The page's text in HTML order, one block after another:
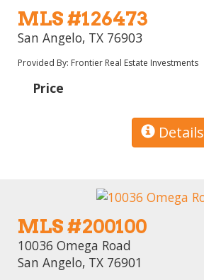
MLS #126473
San Angelo, TX 76903
Provided By: Frontier Real Estate Investments
Price
Details
MLS #200100
10036 Omega Road
San Angelo, TX 76901